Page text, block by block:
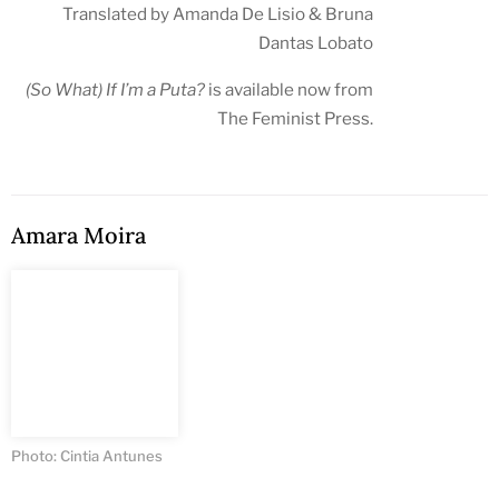
Translated by Amanda De Lisio & Bruna
Dantas Lobato
(So What) If I’m a Puta? is available now from
The Feminist Press.
Amara Moira
Photo: Cintia Antunes